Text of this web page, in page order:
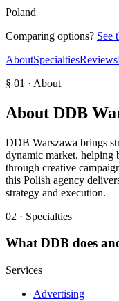
Poland
Comparing options? See
AboutSpecialtiesReviews
§ 01 · About
About DDB
DDB Warszawa brings
dynamic market, helping
through creative
this Polish agency
strategy and execution.
02 · Specialties
WhatDDB does
Services
Advertising